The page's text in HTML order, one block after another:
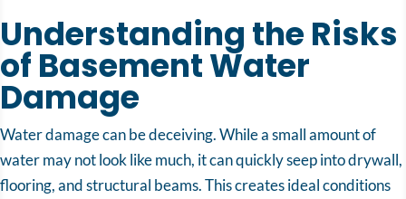
Understanding the Risks
of Basement Water
Damage
Water damage can be deceiving. While a small amount of
water may not look like much, it can quickly seep into drywall,
flooring, and structural beams. This creates ideal conditions